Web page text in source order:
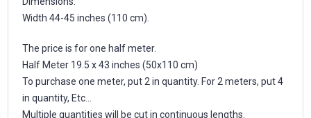
Width 44-45 inches (110 cm).
The price is for one half meter.
Half Meter 19.5 x 43 inches (50x110 cm)
To purchase one meter, put 2 in quantity. For 2 meters, put 4
in quantity, Etc...
Multiple quantities will be cut in continuous lengths.